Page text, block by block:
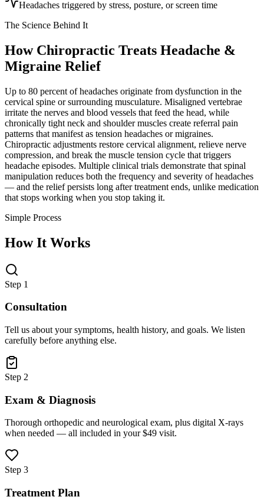
Headaches triggered by stress, posture, or screen time
The Science Behind It
How Chiropractic Treats Headache &
Migraine Relief
Up to 80 percent of headaches originate from dysfunction in the
cervical spine or surrounding musculature. Misaligned vertebrae
irritate the nerves and blood vessels that feed the head, while
chronically tight neck and shoulder muscles create referral pain
patterns that manifest as tension headaches or migraines.
Chiropractic adjustments restore cervical alignment, relieve nerve
compression, and break the muscle tension cycle that triggers
headache episodes. Multiple clinical trials demonstrate that spinal
manipulation reduces both the frequency and severity of headaches
— and the relief persists long after treatment ends, unlike medication
that stops working when you stop taking it.
Simple Process
How It Works
Step 1
Consultation
Tell us about your symptoms, health history, and goals. We listen
carefully before anything else.
Step 2
Exam & Diagnosis
Thorough orthopedic and neurological exam, plus digital X-rays
when needed — all included in your $49 visit.
Step 3
Treatment Plan